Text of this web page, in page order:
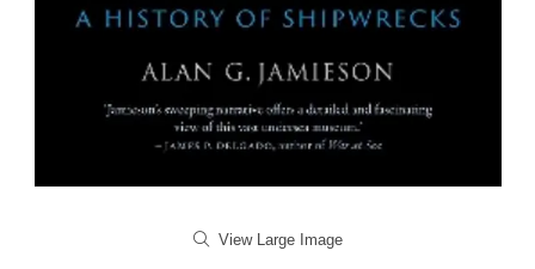
View Large Image